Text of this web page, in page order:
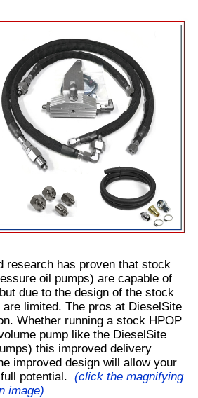
research has proven that stock
oil pumps) are capable of
due to the design of the stock
limited. The pros at DieselSite
Whether running a stock HPOP
pump like the DieselSite
this improved delivery
improved design will allow your
potential. (click the magnifying
image)